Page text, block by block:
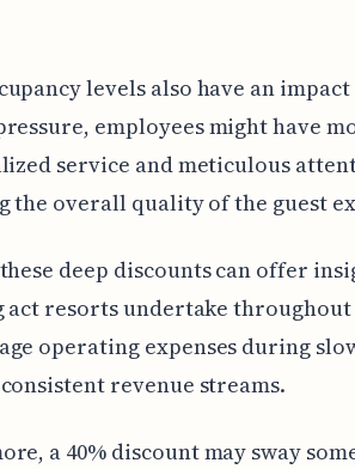
levels also have an
employees might have
service and meticulous
the overall quality of the guest
deep discounts can offer
act resorts undertake
operating expenses during
revenue streams.
a 40% discount may sway